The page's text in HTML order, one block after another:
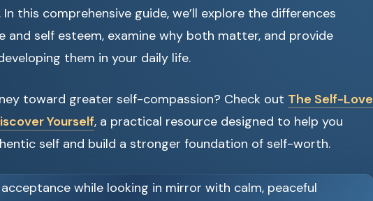
this comprehensive guide, we’ll explore the differences
and self esteem, examine why both matter, and provide
them in your daily life.
toward greater self-compassion? Check out The Self-Love
Yourself, a practical resource designed to help you
self and build a stronger foundation of self-worth.